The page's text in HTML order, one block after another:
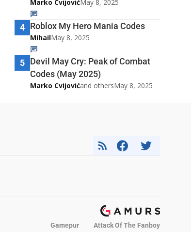
Marko CvijovićMay 8, 2025
4 Roblox My Hero Mania Codes
MihailMay 8, 2025
5 Devil May Cry: Peak of Combat
Codes (May 2025)
Marko Cvijovićand othersMay 8, 2025
Gamepur Attack Of The Fanboy